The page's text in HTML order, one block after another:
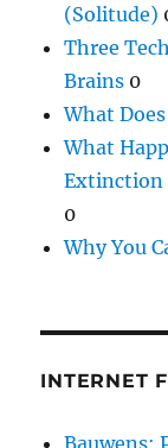
(Solitude)
Three
Brains 0
What
What
Extinction
0
Why You
INTERNET
Bauwens: